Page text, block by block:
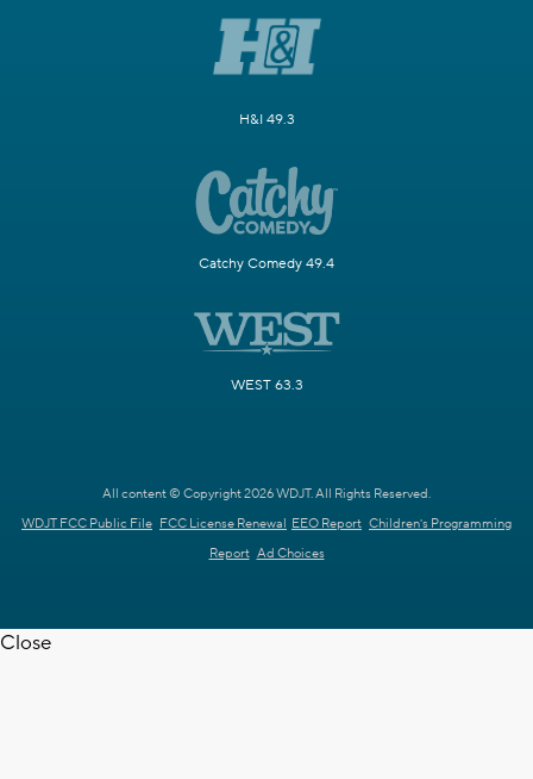
H&I 49.3
Catchy Comedy 49.4
WEST 63.3
All content © Copyright 2026 WDJT. All Rights Reserved.
WDJT FCC Public File FCC License Renewal EEO Report Children's Programming
Report Ad Choices
Close